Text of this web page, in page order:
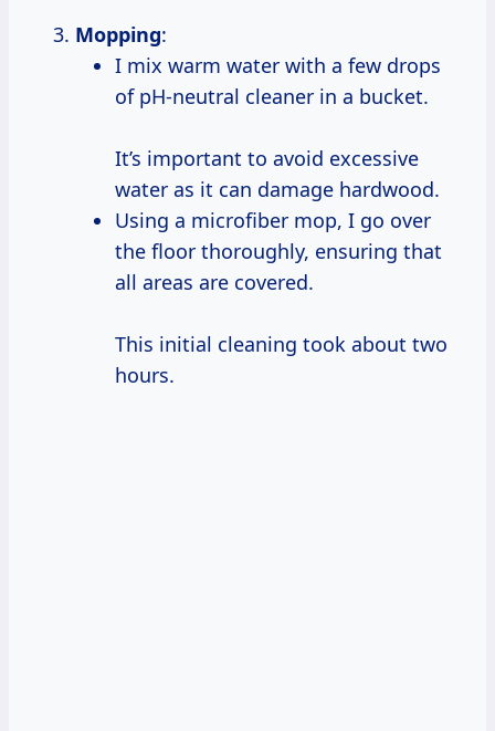
Mopping:
I mix warm water with a few drops
of pH-neutral cleaner in a bucket.
It’s important to avoid excessive
water as it can damage hardwood.
Using a microfiber mop, I go over
the floor thoroughly, ensuring that
all areas are covered.
This initial cleaning took about two
hours.